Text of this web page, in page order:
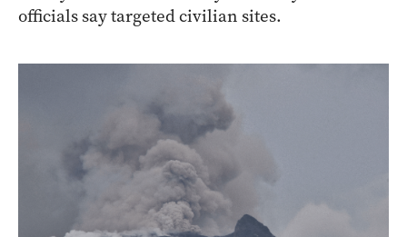
officials say targeted civilian sites.